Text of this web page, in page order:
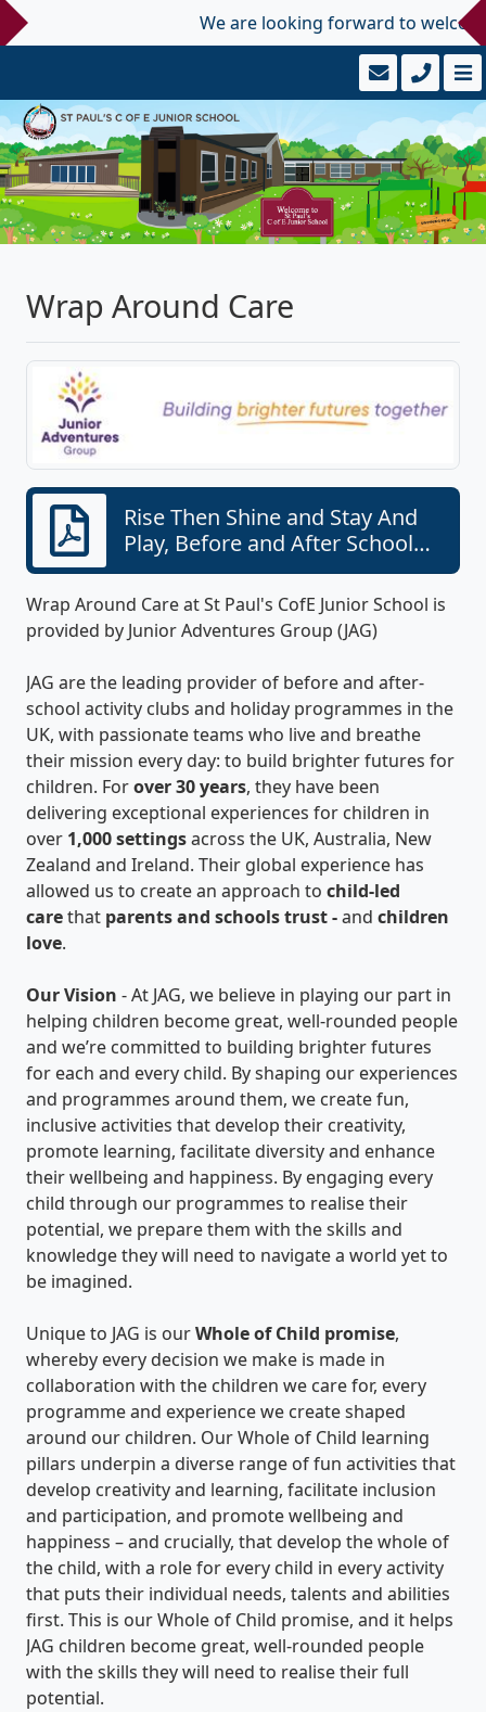
We are looking forward to
Wrap Around Care
Rise Then Shine and Stay And
Play, Before and After School
Care Programmes with JAG at St
Paul's CofE Junior School
Wrap Around Care at St Paul's CofE Junior School is
provided by Junior Adventures Group (JAG)
JAG are the leading provider of before and after-
school activity clubs and holiday programmes in the
UK, with passionate teams who live and breathe
their mission every day: to build brighter futures for
children. Forover 30 years, they have been
delivering exceptional experiences for children in
over 1,000 settingsacross the UK, Australia, New
Zealand and Ireland. Their global experience has
allowed us to create an approach to child-led
carethat parents and schools trust -and children
love.
Our Vision - At JAG, we believe in playing our part in
helping children become great, well-rounded people
and we’re committed to building brighter futures
for each and every child. By shaping our experiences
and programmes around them, we create fun,
inclusive activities that develop their creativity,
promote learning, facilitate diversity and enhance
their wellbeing and happiness. By engaging every
child through our programmes to realise their
potential, we prepare them with the skills and
knowledge they will need to navigate a world yet to
be imagined.
Unique to JAG is ourWhole of Child promise,
whereby every decision we make is made in
collaboration with the children we care for, every
programme and experience we create shaped
around our children. Our Whole of Child learning
pillars underpin a diverse range of fun activities that
develop creativity and learning, facilitate inclusion
and participation, and promote wellbeing and
happiness – and crucially, that develop the whole of
the child, with a role for every child in every activity
that puts their individual needs, talents and abilities
first. This is our Whole of Child promise, and it helps
JAG children become great, well-rounded people
with the skills they will need to realise their full
potential.